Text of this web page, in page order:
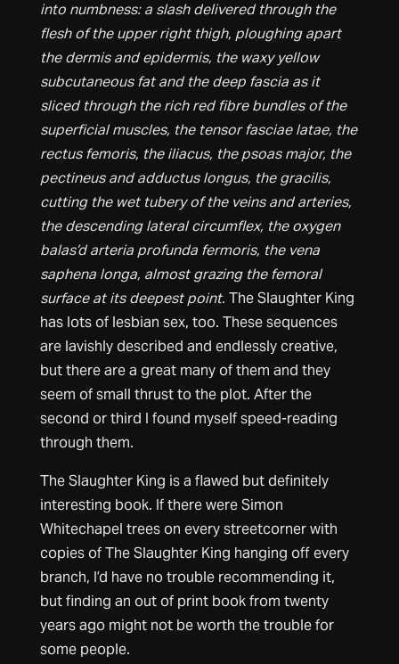
into numbness: a slash delivered through the
flesh of the upper right thigh, ploughing apart
the dermis and epidermis, the waxy yellow
subcutaneous fat and the deep fascia as it
sliced through the rich red fibre bundles of the
superficial muscles, the tensor fasciae latae, the
rectus femoris, the iliacus, the psoas major, the
pectineus and adductus longus, the gracilis,
cutting the wet tubery of the veins and arteries,
the descending lateral circumflex, the oxygen
balas’d arteria profunda fermoris, the vena
saphena longa, almost grazing the femoral
surface at its deepest point. The Slaughter King
has lots of lesbian sex, too. These sequences
are lavishly described and endlessly creative,
but there are a great many of them and they
seem of small thrust to the plot. After the
second or third I found myself speed-reading
through them.
The Slaughter King is a flawed but definitely
interesting book. If there were Simon
Whitechapel trees on every streetcorner with
copies of The Slaughter King hanging off every
branch, I’d have no trouble recommending it,
but finding an out of print book from twenty
years ago might not be worth the trouble for
some people.